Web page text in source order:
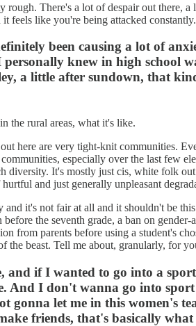
rough. There's a lot of despair out there,
feels like you're being attacked constantly.
been causing a lot of
personally knew in high
a little after sundown, that
the rural areas, what it's like.
here are very tight-knit communities.
especially over the last few
diversity. It's mostly just cis, white folk
and just generally unpleasant
and it's not fair at all and it shouldn't be
the seventh grade, a ban on
from parents before using a student's
the beast. Tell me about, granularly, for
and if I wanted to go into a
And I don't wanna go into
gonna let me in this women's
friends, that's basically